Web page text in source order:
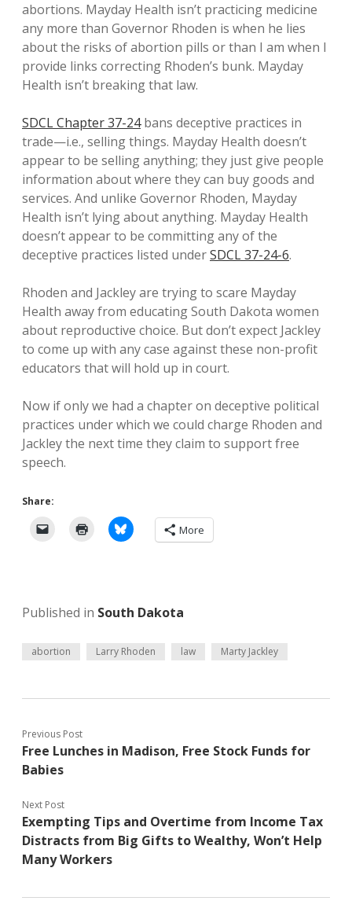
abortions. Mayday Health isn’t practicing medicine
any more than Governor Rhoden is when he lies
about the risks of abortion pills or than I am when I
provide links correcting Rhoden’s bunk. Mayday
Health isn’t breaking that law.
SDCL Chapter 37-24bans deceptive practices in
trade—i.e., selling things. Mayday Health doesn’t
appear to be selling anything; they just give people
information about where they can buy goods and
services. And unlike Governor Rhoden, Mayday
Health isn’t lying about anything. Mayday Health
doesn’t appear to be committing any of the
deceptive practices listed underSDCL 37-24-6.
Rhoden and Jackley are trying to scare Mayday
Health away from educating South Dakota women
about reproductive choice. But don’t expect Jackley
to come up with any case against these non-profit
educators that will hold up in court.
Now if only we had a chapter on deceptive political
practices under which we could charge Rhoden and
Jackley the next time they claim to support free
speech.
Share:
More
Published in South Dakota
abortion Larry Rhoden law Marty Jackley
Previous Post
Free Lunches in Madison, Free Stock Funds for
Babies
Next Post
Exempting Tips and Overtime from Income Tax
Distracts from Big Gifts to Wealthy, Won’t Help
Many Workers